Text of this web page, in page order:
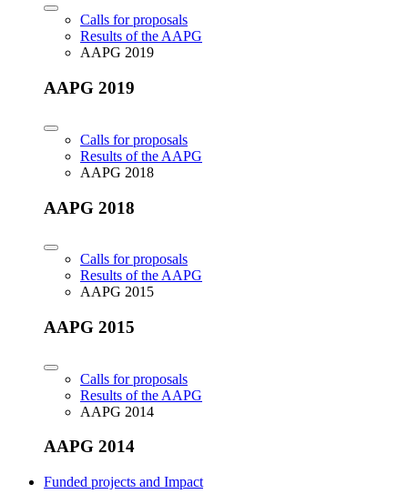
Calls for proposals
Results of the AAPG
AAPG 2019
AAPG 2019
Calls for proposals
Results of the AAPG
AAPG 2018
AAPG 2018
Calls for proposals
Results of the AAPG
AAPG 2015
AAPG 2015
Calls for proposals
Results of the AAPG
AAPG 2014
AAPG 2014
Funded projects and Impact